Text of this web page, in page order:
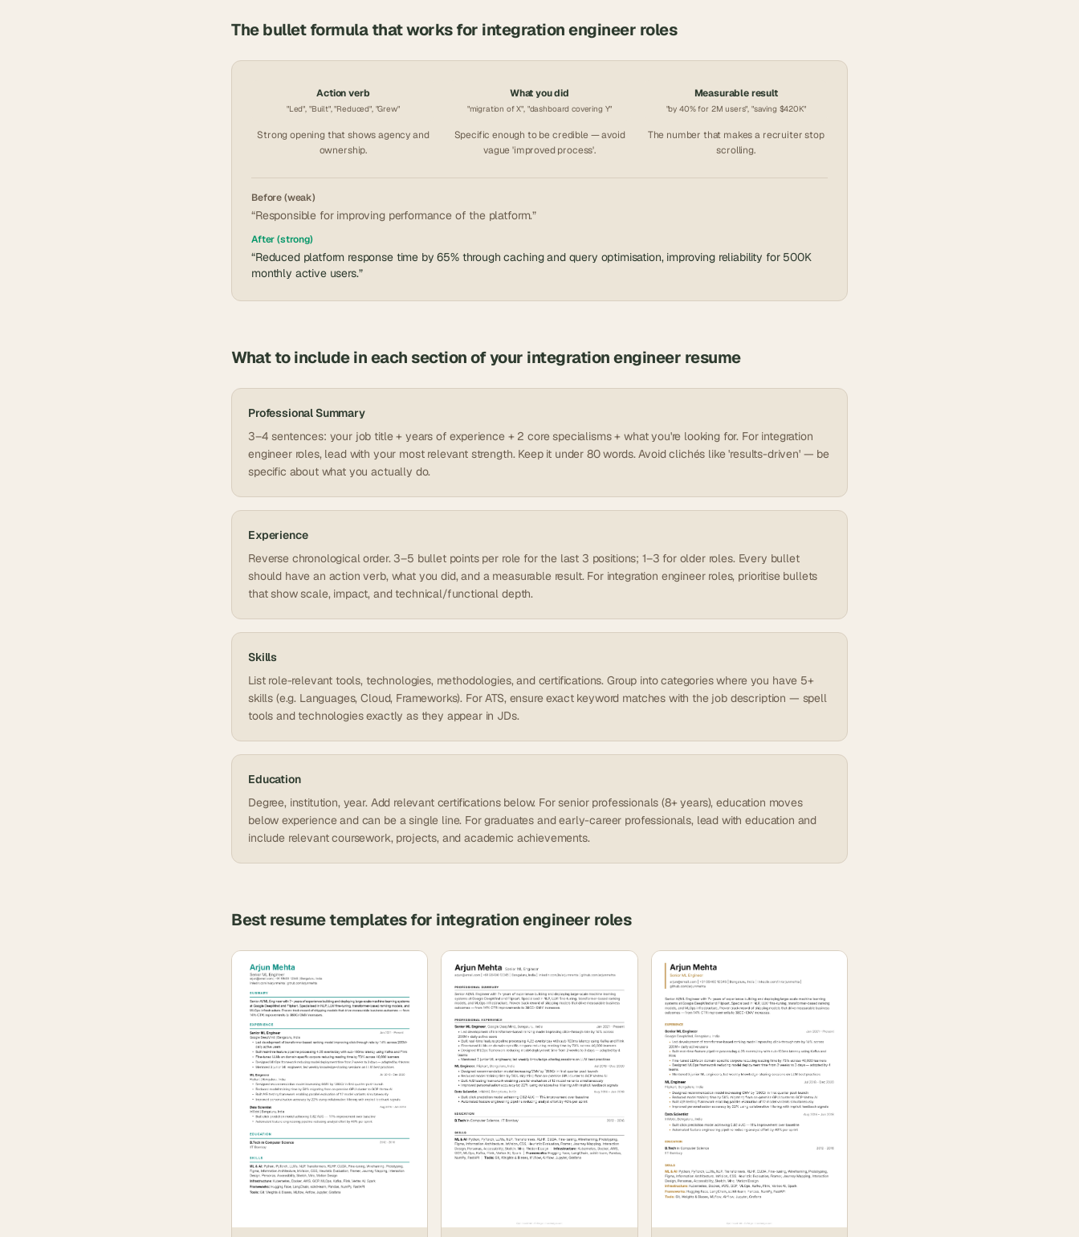
The bullet formula that works for integration engineer roles
Action verb
"Led", "Built", "Reduced", "Grew"
Strong opening that shows agency and
ownership.
What you did
"migration of X", "dashboard covering Y"
Specific enough to be credible — avoid
vague 'improved process'.
Measurable result
"by 40% for 2M users", "saving $420K"
The number that makes a recruiter stop
scrolling.
Before (weak)
“Responsible for improving performance of the platform.”
After (strong)
“Reduced platform response time by 65% through caching and query optimisation, improving reliability for 500K
monthly active users.”
What to include in each section of your integration engineer resume
Professional Summary
3–4 sentences: your job title + years of experience + 2 core specialisms + what you're looking for. For integration
engineer roles, lead with your most relevant strength. Keep it under 80 words. Avoid clichés like 'results-driven' — be
specific about what you actually do.
Experience
Reverse chronological order. 3–5 bullet points per role for the last 3 positions; 1–3 for older roles. Every bullet
should have an action verb, what you did, and a measurable result. For integration engineer roles, prioritise bullets
that show scale, impact, and technical/functional depth.
Skills
List role-relevant tools, technologies, methodologies, and certifications. Group into categories where you have 5+
skills (e.g. Languages, Cloud, Frameworks). For ATS, ensure exact keyword matches with the job description — spell
tools and technologies exactly as they appear in JDs.
Education
Degree, institution, year. Add relevant certifications below. For senior professionals (8+ years), education moves
below experience and can be a single line. For graduates and early-career professionals, lead with education and
include relevant coursework, projects, and academic achievements.
Best resume templates for integration engineer roles